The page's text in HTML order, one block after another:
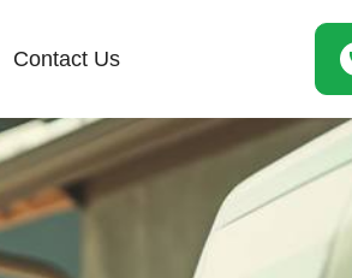
Contact Us